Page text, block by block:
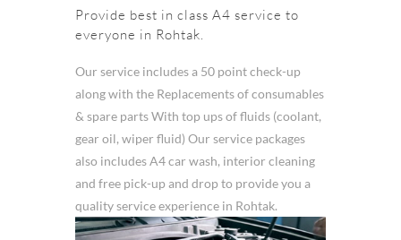
Provide best in class A4 service to
everyone in Rohtak.
Our service includes a 50 point check-up
along with the Replacements of consumables
& spare parts With top ups of fluids (coolant,
gear oil, wiper fluid) Our service packages
also includes A4 car wash, interior cleaning
and free pick-up and drop to provide you a
quality service experience in Rohtak.